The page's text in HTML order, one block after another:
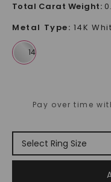
Total Carat Weight:
Metal Type: 14K
Pay over time